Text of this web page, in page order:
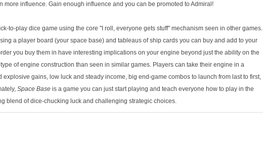
more influence. Gain enough influence and you can be promoted to Admiral!
to-play dice game using the core "I roll, everyone gets stuff" mechanism seen in other games.
a player board (your space base) and tableaus of ship cards you can buy and add to your
you buy them in have interesting implications on your engine beyond just the ability on the
of engine construction than seen in similar games. Players can take their engine in a
gains, low luck and steady income, big end-game combos to launch from last to first,
Space Base is a game you can just start playing and teach everyone how to play in the
blend of dice-chucking luck and challenging strategic choices.